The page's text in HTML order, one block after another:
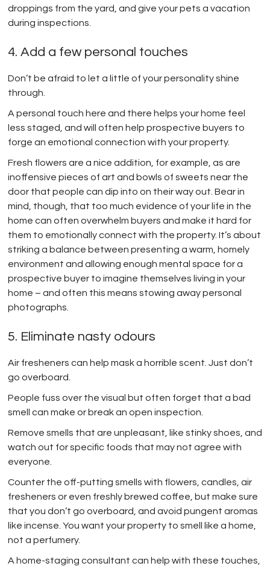
droppings from the yard, and give your pets a vacation
during inspections.
4. Add a few personal touches
Don’t be afraid to let a little of your personality shine
through.
A personal touch here and there helps your home feel
less staged, and will often help prospective buyers to
forge an emotional connection with your property.
Fresh flowers are a nice addition, for example, as are
inoffensive pieces of art and bowls of sweets near the
door that people can dip into on their way out. Bear in
mind, though, that too much evidence of your life in the
home can often overwhelm buyers and make it hard for
them to emotionally connect with the property. It’s about
striking a balance between presenting a warm, homely
environment and allowing enough mental space for a
prospective buyer to imagine themselves living in your
home – and often this means stowing away personal
photographs.
5. Eliminate nasty odours
Air fresheners can help mask a horrible scent. Just don’t
go overboard.
People fuss over the visual but often forget that a bad
smell can make or break an open inspection.
Remove smells that are unpleasant, like stinky shoes, and
watch out for specific foods that may not agree with
everyone.
Counter the off-putting smells with flowers, candles, air
fresheners or even freshly brewed coffee, but make sure
that you don’t go overboard, and avoid pungent aromas
like incense. You want your property to smell like a home,
not a perfumery.
A home-staging consultant can help with these touches,